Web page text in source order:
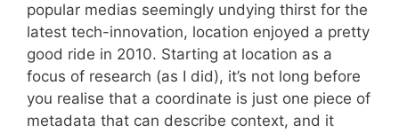
popular medias seemingly undying thirst for the
latest tech-innovation, location enjoyed a pretty
good ride in 2010. Starting at location as a
focus of research (as I did), it’s not long before
you realise that a coordinate is just one piece of
metadata that can describe context, and it